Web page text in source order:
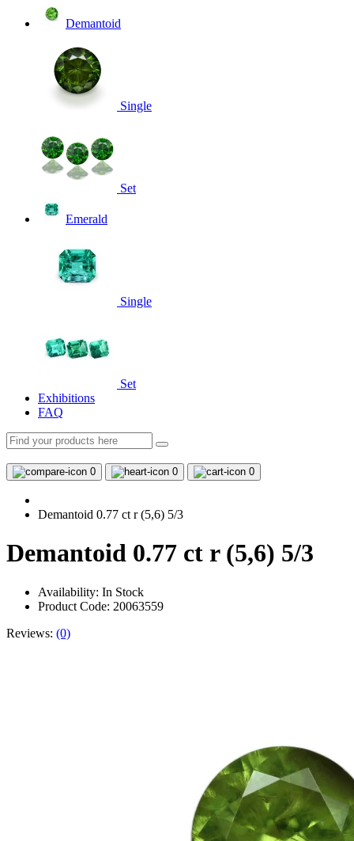
Demantoid
Single
Set
Emerald
Single
Set
Exhibitions
FAQ
0 0 0
Demantoid 0.77 ct r (5,6) 5/3
Demantoid 0.77 ct r (5,6) 5/3
Availability: In Stock
Product Code: 20063559
Reviews: (0)